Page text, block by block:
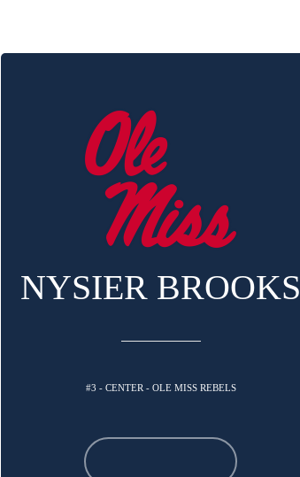
NYSIER BROOKS
#3 - CENTER - OLE MISS REBELS